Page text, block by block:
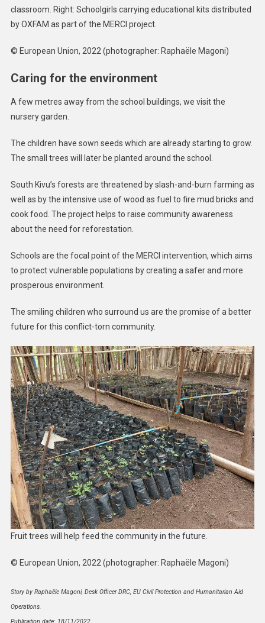
classroom. Right: Schoolgirls carrying educational kits distributed
by OXFAM as part of the MERCI project.
© European Union, 2022 (photographer: Raphaële Magoni)
Caring for the environment
A few metres away from the school buildings, we visit the
nursery garden.
The children have sown seeds which are already starting to grow.
The small trees will later be planted around the school.
South Kivu’s forests are threatened by slash-and-burn farming as
well as by the intensive use of wood as fuel to fire mud bricks and
cook food. The project helps to raise community awareness
about the need for reforestation.
Schools are the focal point of the MERCI intervention, which aims
to protect vulnerable populations by creating a safer and more
prosperous environment.
The smiling children who surround us are the promise of a better
future for this conflict-torn community.
Fruit trees will help feed the community in the future.
© European Union, 2022 (photographer: Raphaële Magoni)
Story by Raphaële Magoni, Desk Officer DRC, EU Civil Protection and Humanitarian Aid
Operations.